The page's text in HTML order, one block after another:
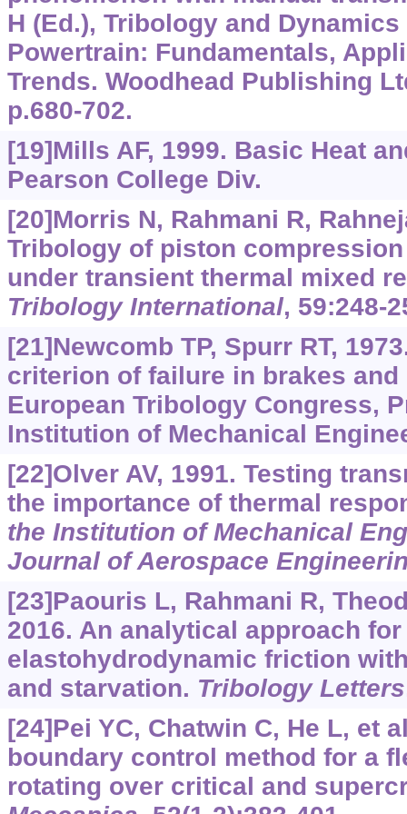
H (Ed.), Tribology and
Powertrain: Fundamentals,
Trends. Woodhead Publishing
p.680-702.
[19]Mills AF, 1999. Basic Heat
Pearson College Div.
[20]Morris N, Rahmani R,
Tribology of piston
under transient thermal mixed
Tribology International, 59:248-
[21]Newcomb TP, Spurr RT,
criterion of failure in brakes
European Tribology Congress,
Institution of Mechanical
[22]Olver AV, 1991. Testing
the importance of thermal
the Institution of Mechanical
Journal of Aerospace
[23]Paouris L, Rahmani R,
2016. An analytical approach
elastohydrodynamic friction
and starvation. Tribology Letters
[24]Pei YC, Chatwin C, He L, et
boundary control method for a
rotating over critical and